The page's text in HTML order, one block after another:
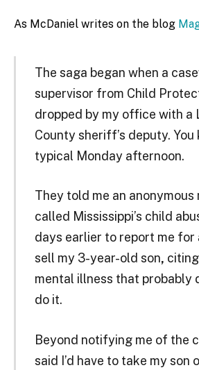
As McDaniel writes on the blog
The saga began when a
supervisor from Child
dropped by my office with a
County sheriff’s deputy. You
typical Monday afternoon.
They told me an
called Mississippi’s child
days earlier to report me
sell my 3-year-old son,
mental illness that probably
do it.
Beyond notifying me of the
said I’d have to take my son